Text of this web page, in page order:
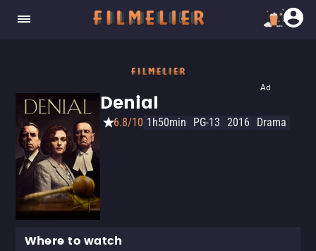
Ad
Denial
6.8/10 1h50min PG-13 2016 Drama
Where to watch